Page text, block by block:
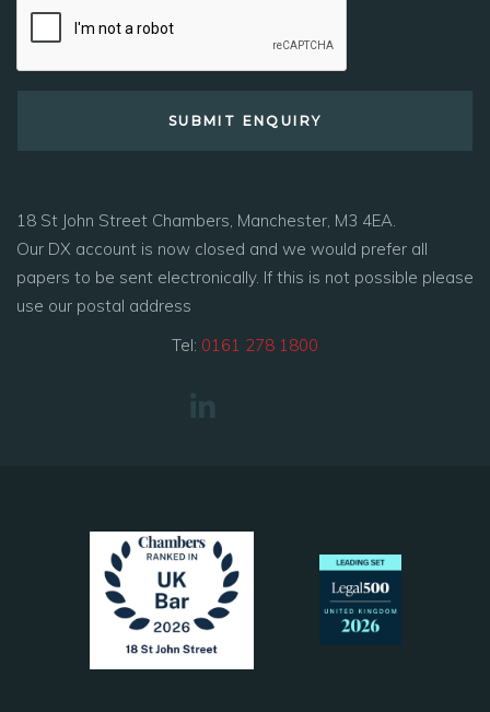
18 St John Street Chambers, Manchester, M3 4EA.
Our DX account is now closed and we would prefer all
papers to be sent electronically. If this is not possible please
use our postal address
Tel: 0161 278 1800